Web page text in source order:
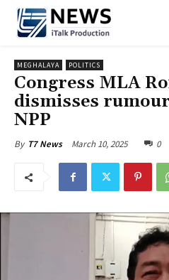
MEGHALAYA POLITICS
Congress MLA
dismisses
NPP
By T7 News March 10, 2025 0